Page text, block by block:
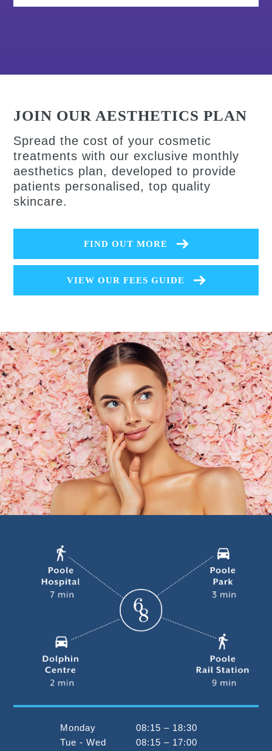
JOIN OUR AESTHETICS PLAN
Spread the cost of your cosmetic
treatments with our exclusive monthly
aesthetics plan, developed to provide
patients personalised, top quality
skincare.
FIND OUT MORE
VIEW OUR FEES GUIDE
Monday
08:15 – 18:30
Tue - Wed
08:15 – 17:00